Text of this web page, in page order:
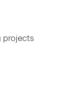
projects